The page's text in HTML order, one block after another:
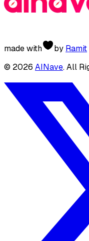
made with by Ramit
© 2026 AINave. All